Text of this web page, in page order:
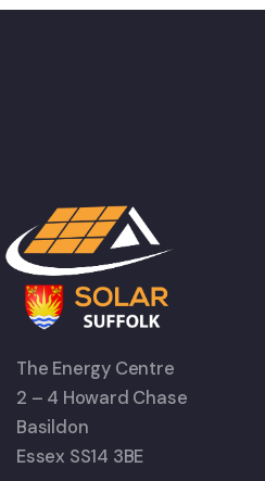
The Energy Centre
2 – 4 Howard Chase
Basildon
Essex SS14 3BE